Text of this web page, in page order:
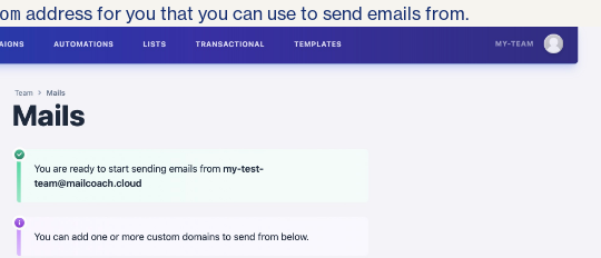
address for you that you can use to send emails from.